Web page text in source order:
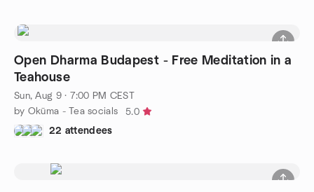
Open Dharma Budapest - Free Meditation in a
Teahouse
Sun, Aug 9 · 7:00 PM CEST
by Okūma - Tea socials
5.0
22 attendees